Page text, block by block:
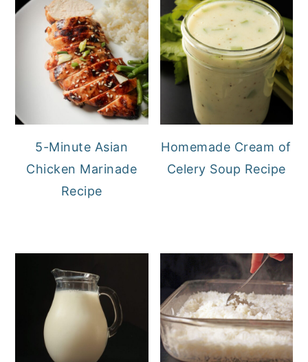
5-Minute Asian
Chicken Marinade
Recipe
Homemade Cream of
Celery Soup Recipe